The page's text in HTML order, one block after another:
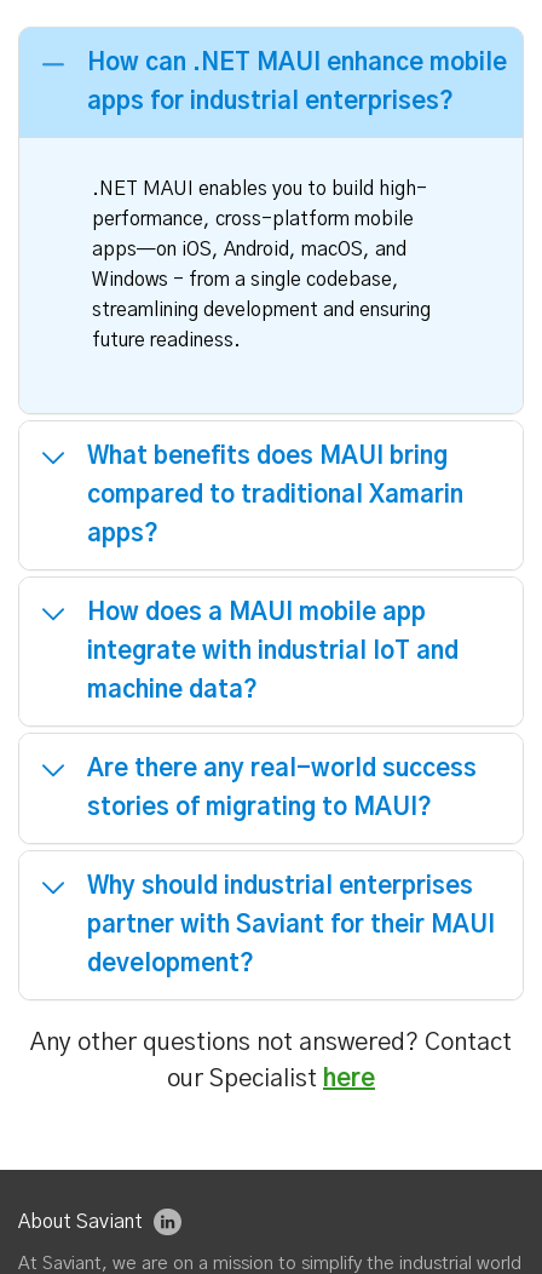
How can .NET MAUI enhance mobile
apps for industrial enterprises?
.NET MAUI enables you to build high-
performance, cross-platform mobile
apps—on iOS, Android, macOS, and
Windows - from a single codebase,
streamlining development and ensuring
future readiness.
What benefits does MAUI bring
compared to traditional Xamarin
apps?
How does a MAUI mobile app
integrate with industrial IoT and
machine data?
Are there any real-world success
stories of migrating to MAUI?
Why should industrial enterprises
partner with Saviant for their MAUI
development?
Any other questions not answered? Contact
our Specialist here
About Saviant
At Saviant, we are on a mission to simplify the industrial world